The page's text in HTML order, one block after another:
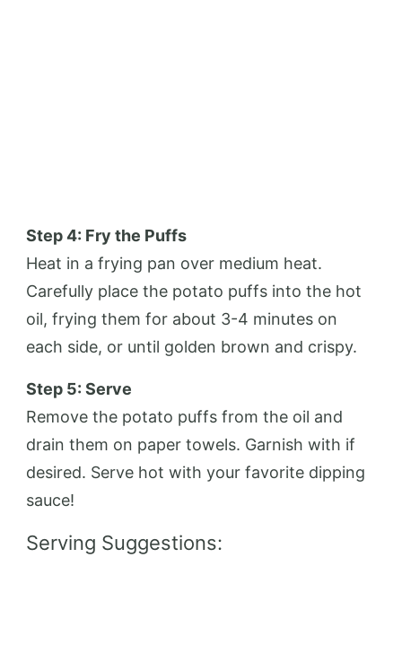
Step 4: Fry the Puffs
Heat in a frying pan over medium heat.
Carefully place the potato puffs into the hot
oil, frying them for about 3-4 minutes on
each side, or until golden brown and crispy.
Step 5: Serve
Remove the potato puffs from the oil and
drain them on paper towels. Garnish with if
desired. Serve hot with your favorite dipping
sauce!
Serving Suggestions: